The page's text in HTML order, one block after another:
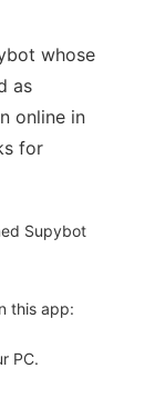
whose
as
online in
for
Supybot
this app:
PC.